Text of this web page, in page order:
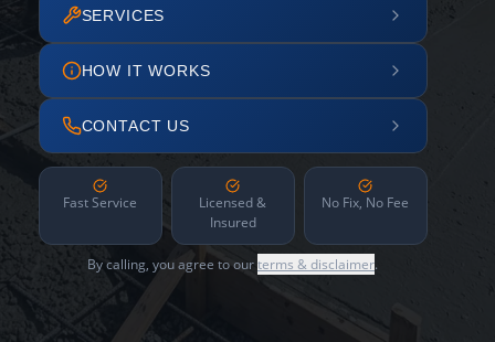
SERVICES
HOW IT WORKS
CONTACT US
Fast Service
Licensed &
Insured
No Fix, No Fee
By calling, you agree to ourterms & disclaimer.